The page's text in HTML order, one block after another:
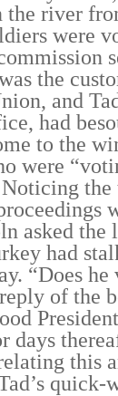
the river
were
the
and
had
to the
were
Noticing
asked the
had
“Does he
of the
days
this
quick-